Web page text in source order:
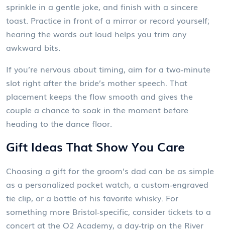
sprinkle in a gentle joke, and finish with a sincere
toast. Practice in front of a mirror or record yourself;
hearing the words out loud helps you trim any
awkward bits.
If you’re nervous about timing, aim for a two‑minute
slot right after the bride’s mother speech. That
placement keeps the flow smooth and gives the
couple a chance to soak in the moment before
heading to the dance floor.
Gift Ideas That Show You Care
Choosing a gift for the groom’s dad can be as simple
as a personalized pocket watch, a custom‑engraved
tie clip, or a bottle of his favorite whisky. For
something more Bristol‑specific, consider tickets to a
concert at the O2 Academy, a day‑trip on the River